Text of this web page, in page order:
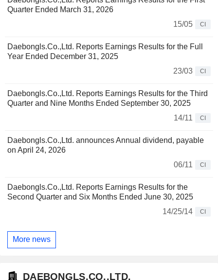
Quarter Ended March 31, 2026
15/05
CI
Daebongls.Co.,Ltd. Reports Earnings Results for the Full
Year Ended December 31, 2025
23/03
CI
Daebongls.Co.,Ltd. Reports Earnings Results for the Third
Quarter and Nine Months Ended September 30, 2025
14/11
CI
Daebongls.Co.,Ltd. announces Annual dividend, payable
on April 24, 2026
06/11
CI
Daebongls.Co.,Ltd. Reports Earnings Results for the
Second Quarter and Six Months Ended June 30, 2025
14/25/14
CI
More news
DAEBONGLS.CO.,LTD.